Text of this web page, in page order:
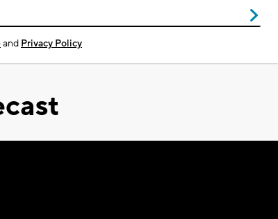
and Privacy Policy